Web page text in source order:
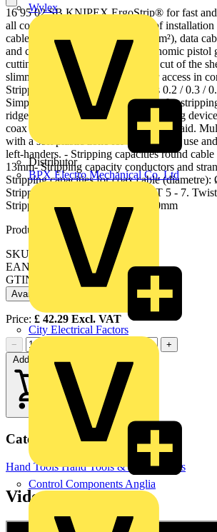
Wylex
Distributor
BPX Electro Mechanical Co. Ltd
City Electrical Factors
Control Components Anglia
16 95 02 SB KNIPEX ErgoStrip® for fast
all common round and damp-proof
cable 3 x 1.5 mm² up to 5 x 2,5 mm²), data
and coax cables. Innovative, ergonomic pistol
cutting, stripping and longitudinal cut of the
slimmed down tool ends for better access in
Stripping device for cross-sections 0.2 / 0.3 /
Simplified insertion of single wires for
ridges. With opening spring and locking
coax and data cable thanks to opening aid.
with a soft plastic zone for comfortable use
left-handers. - Stripping capacities round
13mm- Stripping capacity conductors and
Stripping capacities for coax cable (diametre):
Stripping capacity data cable: CAT 5 - 7.
Stripping capacities: Ø 8.0 — 13.0mm
Product identifiers
SKU: 16 95 02 SB
EAN: 4003773082910
GTIN: 4003773082910
Available: 2 distributors
Price: £ 42.29 Excl. VAT
−
+
Add to cart
Categories
Hand ToolsHand Tools & Power Tools
Videos